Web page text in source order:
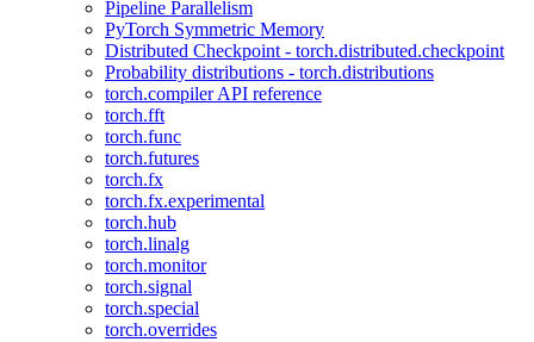
Pipeline Parallelism
PyTorch Symmetric Memory
Distributed Checkpoint - torch.distributed.checkpoint
Probability distributions - torch.distributions
torch.compiler API reference
torch.fft
torch.func
torch.futures
torch.fx
torch.fx.experimental
torch.hub
torch.linalg
torch.monitor
torch.signal
torch.special
torch.overrides